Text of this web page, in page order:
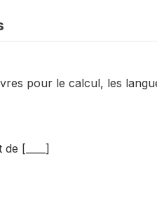
pour le calcul, les
[____]